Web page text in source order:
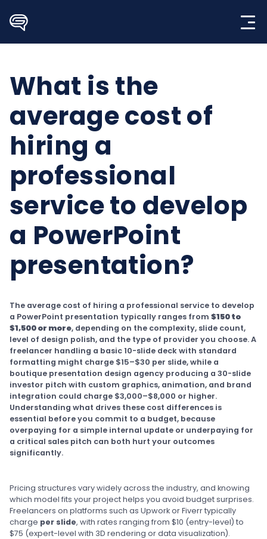
content
What is the
average cost of
hiring a
professional
service to develop
a PowerPoint
presentation?
The average cost of hiring a professional service to develop
a PowerPoint presentation typically ranges from $150 to
$1,500 or more, depending on the complexity, slide count,
level of design polish, and the type of provider you choose. A
freelancer handling a basic 10-slide deck with standard
formatting might charge $15–$30 per slide, while a
boutique presentation design agency producing a 30-slide
investor pitch with custom graphics, animation, and brand
integration could charge $3,000–$8,000 or higher.
Understanding what drives these cost differences is
essential before you commit to a budget, because
overpaying for a simple internal update or underpaying for
a critical sales pitch can both hurt your outcomes
significantly.
Pricing structures vary widely across the industry, and knowing
which model fits your project helps you avoid budget surprises.
Freelancers on platforms such as Upwork or Fiverr typically
charge per slide, with rates ranging from $10 (entry-level) to
$75 (expert-level with 3D rendering or data visualization).